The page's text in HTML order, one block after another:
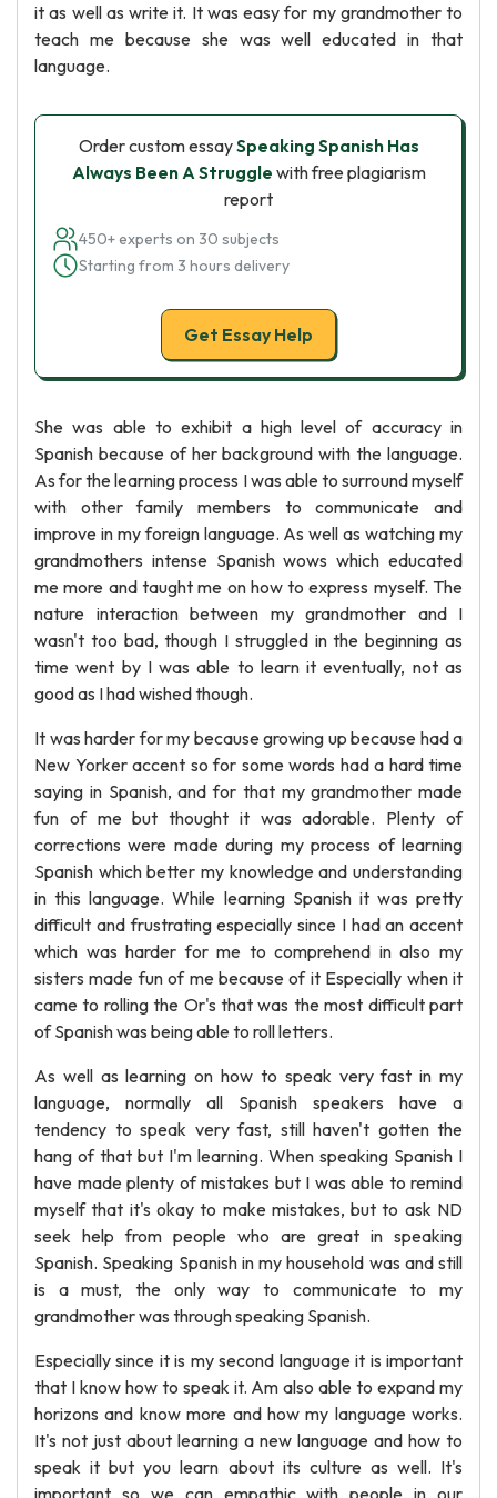
it as well as write it. It was easy for my grandmother to
teach me because she was well educated in that
language.
Order custom essaySpeaking Spanish Has
Always Been A Struggle with free plagiarism
report
450+ experts on 30 subjects
Starting from 3 hours delivery
Get Essay Help
She was able to exhibit a high level of accuracy in
Spanish because of her background with the language.
As for the learning process I was able to surround myself
with other family members to communicate and
improve in my foreign language. As well as watching my
grandmothers intense Spanish wows which educated
me more and taught me on how to express myself. The
nature interaction between my grandmother and I
wasn't too bad, though I struggled in the beginning as
time went by I was able to learn it eventually, not as
good as I had wished though.
It was harder for my because growing up because had a
New Yorker accent so for some words had a hard time
saying in Spanish, and for that my grandmother made
fun of me but thought it was adorable. Plenty of
corrections were made during my process of learning
Spanish which better my knowledge and understanding
in this language. While learning Spanish it was pretty
difficult and frustrating especially since I had an accent
which was harder for me to comprehend in also my
sisters made fun of me because of it Especially when it
came to rolling the Or's that was the most difficult part
of Spanish was being able to roll letters.
As well as learning on how to speak very fast in my
language, normally all Spanish speakers have a
tendency to speak very fast, still haven't gotten the
hang of that but I'm learning. When speaking Spanish I
have made plenty of mistakes but I was able to remind
myself that it's okay to make mistakes, but to ask ND
seek help from people who are great in speaking
Spanish. Speaking Spanish in my household was and still
is a must, the only way to communicate to my
grandmother was through speaking Spanish.
Especially since it is my second language it is important
that I know how to speak it. Am also able to expand my
horizons and know more and how my language works.
It's not just about learning a new language and how to
speak it but you learn about its culture as well. It's
important so we can empathic with people in our